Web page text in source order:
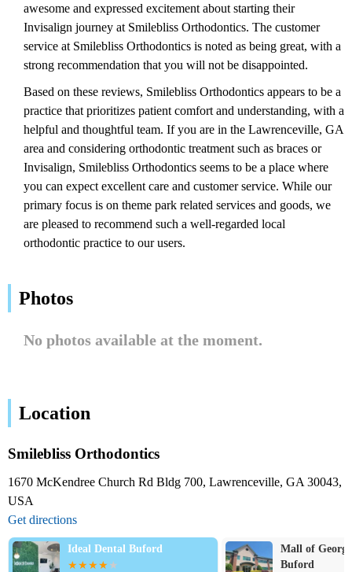
awesome and expressed excitement about starting their
Invisalign journey at Smilebliss Orthodontics. The customer
service at Smilebliss Orthodontics is noted as being great, with a
strong recommendation that you will not be disappointed.
Based on these reviews, Smilebliss Orthodontics appears to be a
practice that prioritizes patient comfort and understanding, with a
helpful and thoughtful team. If you are in the Lawrenceville, GA
area and considering orthodontic treatment such as braces or
Invisalign, Smilebliss Orthodontics seems to be a place where
you can expect excellent care and customer service. While our
primary focus is on theme park related services and goods, we
are pleased to recommend such a well-regarded local
orthodontic practice to our users.
Photos
No photos available at the moment.
Location
Smilebliss Orthodontics
1670 McKendree Church Rd Bldg 700, Lawrenceville, GA 30043,
USA
Get directions
Ideal Dental Buford
Mall of
Buford